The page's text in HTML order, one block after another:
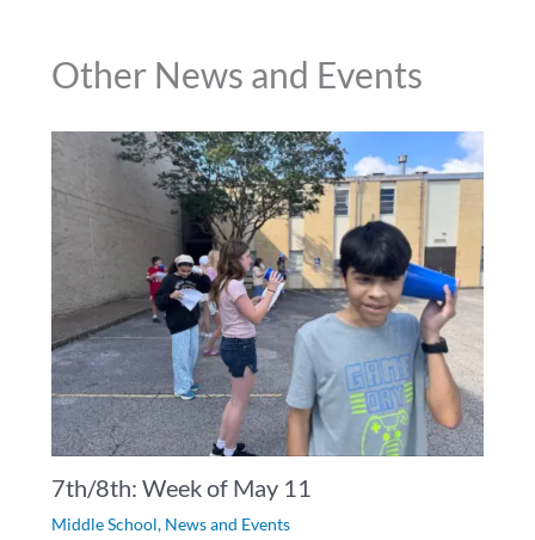
Other News and Events
7th/8th: Week of May 11
Middle School, News and Events